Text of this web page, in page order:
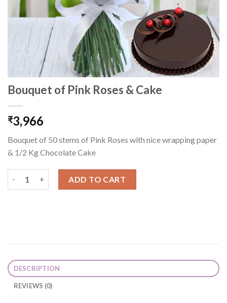
Bouquet of Pink Roses & Cake
₹3,966
Bouquet of 50 stems of Pink Roses with nice wrapping paper
& 1/2 Kg Chocolate Cake
ADD TO CART
DESCRIPTION
REVIEWS (0)